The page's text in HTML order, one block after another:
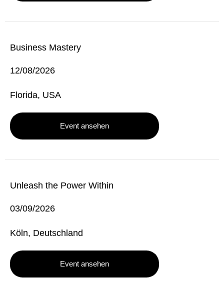
Business Mastery
12/08/2026
Florida, USA
Event ansehen
Unleash the Power Within
03/09/2026
Köln, Deutschland
Event ansehen